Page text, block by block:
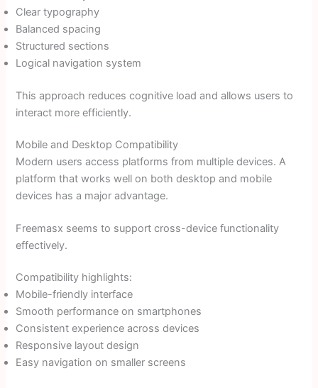
Clear typography
Balanced spacing
Structured sections
Logical navigation system
This approach reduces cognitive load and allows users to
interact more efficiently.
Mobile and Desktop Compatibility
Modern users access platforms from multiple devices. A
platform that works well on both desktop and mobile
devices has a major advantage.
Freemasx seems to support cross-device functionality
effectively.
Compatibility highlights:
Mobile-friendly interface
Smooth performance on smartphones
Consistent experience across devices
Responsive layout design
Easy navigation on smaller screens